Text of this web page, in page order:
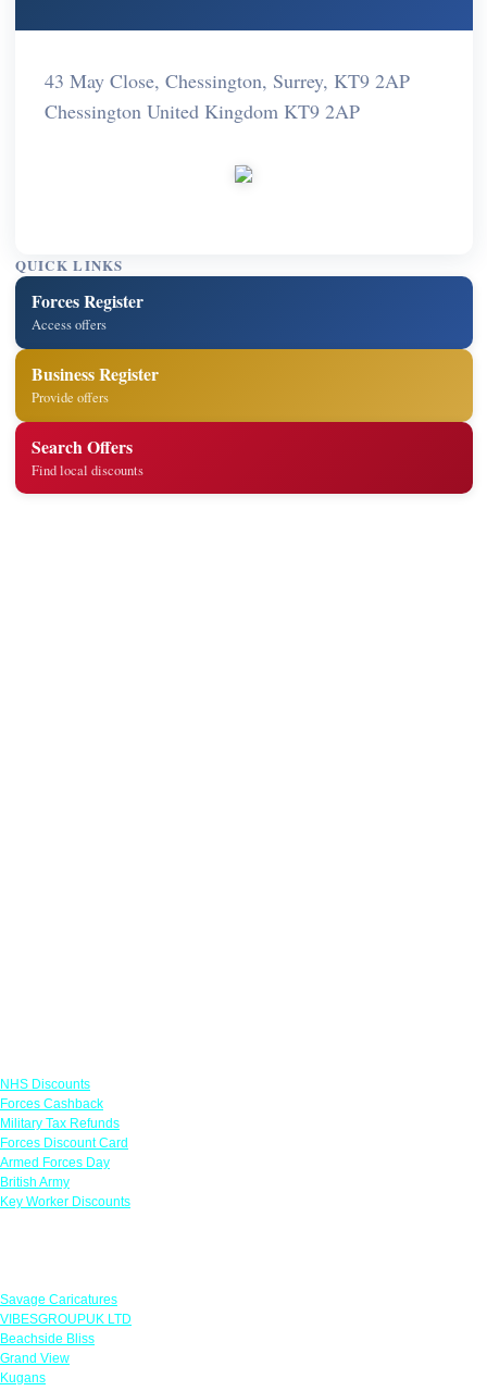
43 May Close, Chessington, Surrey, KT9 2AP
Chessington United Kingdom KT9 2AP
QUICK LINKS
Forces Register
Access offers
Business Register
Provide offers
Search Offers
Find local discounts
NHS Discounts
Forces Cashback
Military Tax Refunds
Forces Discount Card
Armed Forces Day
British Army
Key Worker Discounts
Savage Caricatures
VIBESGROUPUK LTD
Beachside Bliss
Grand View
Kugans